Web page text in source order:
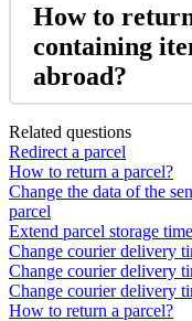
How to
containing
abroad?
Related questions
Redirect a parcel
How to return a parcel?
Change the data of the
parcel
Extend parcel storage time
Change courier delivery
Change courier delivery
Change courier delivery
How to return a parcel?